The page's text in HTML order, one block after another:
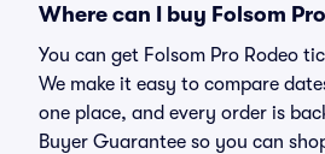
Where can I buy Folsom
You can get Folsom Pro Rodeo
We make it easy to compare
one place, and every order is
Buyer Guarantee so you can